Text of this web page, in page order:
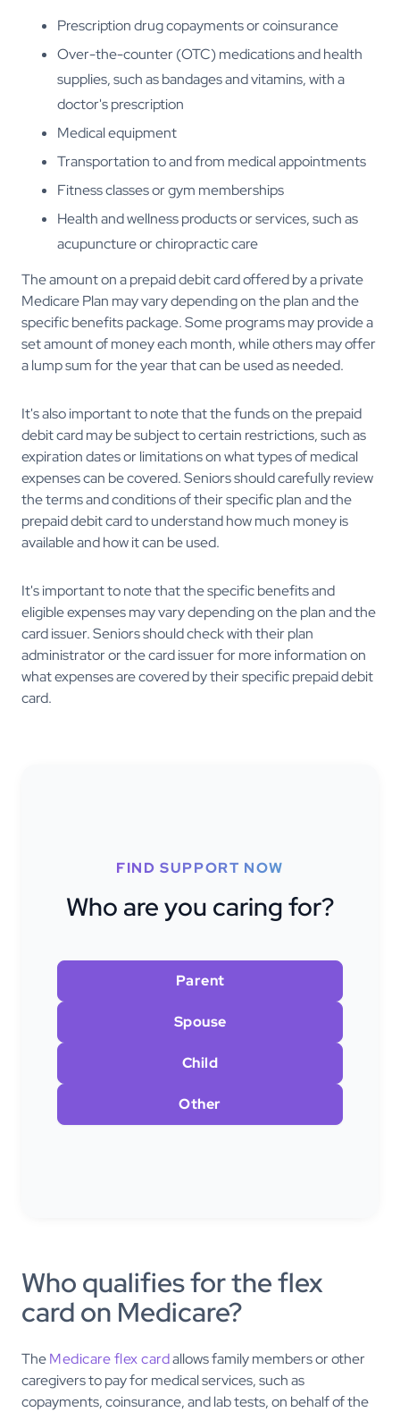
Prescription drug copayments or coinsurance
Over-the-counter (OTC) medications and health
supplies, such as bandages and vitamins, with a
doctor's prescription
Medical equipment
Transportation to and from medical appointments
Fitness classes or gym memberships
Health and wellness products or services, such as
acupuncture or chiropractic care
The amount on a prepaid debit card offered by a private
Medicare Plan may vary depending on the plan and the
specific benefits package. Some programs may provide a
set amount of money each month, while others may offer
a lump sum for the year that can be used as needed.
It's also important to note that the funds on the prepaid
debit card may be subject to certain restrictions, such as
expiration dates or limitations on what types of medical
expenses can be covered. Seniors should carefully review
the terms and conditions of their specific plan and the
prepaid debit card to understand how much money is
available and how it can be used.
It's important to note that the specific benefits and
eligible expenses may vary depending on the plan and the
card issuer. Seniors should check with their plan
administrator or the card issuer for more information on
what expenses are covered by their specific prepaid debit
card.
FIND SUPPORT NOW
Who are you caring for?
Parent
Spouse
Child
Other
Who qualifies for the flex
card on Medicare?
TheMedicare flex cardallows family members or other
caregivers to pay for medical services, such as
copayments, coinsurance, and lab tests, on behalf of the